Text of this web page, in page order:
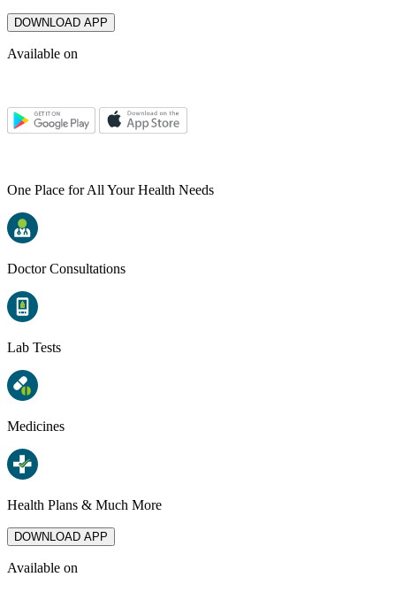
DOWNLOAD APP
Available on
One Place for All Your Health Needs
Doctor Consultations
Lab Tests
Medicines
Health Plans & Much More
DOWNLOAD APP
Available on